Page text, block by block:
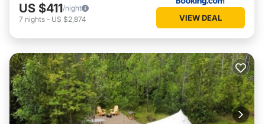
US $411/night
7 nights - US $2,874 VIEW DEAL